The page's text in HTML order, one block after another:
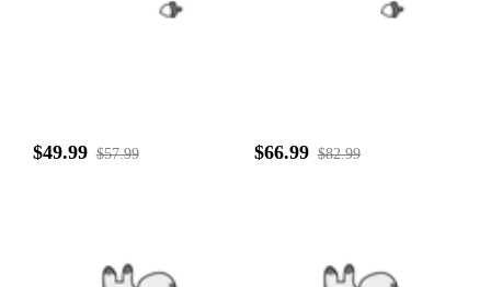
$49.99 $57.99 $66.99 $82.99